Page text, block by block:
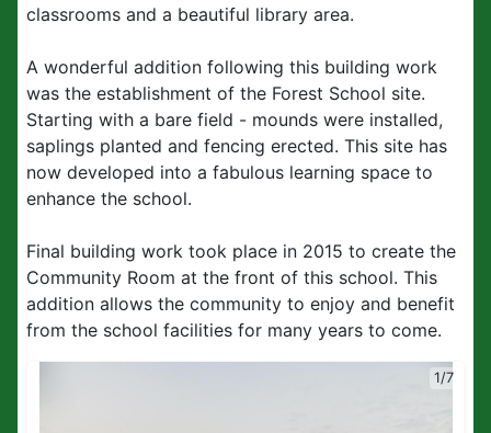
classrooms and a beautiful library area.
A wonderful addition following this building work
was the establishment of the Forest School site.
Starting with a bare field - mounds were installed,
saplings planted and fencing erected. This site has
now developed into a fabulous learning space to
enhance the school.
Final building work took place in 2015 to create the
Community Room at the front of this school. This
addition allows the community to enjoy and benefit
from the school facilities for many years to come.
1/7